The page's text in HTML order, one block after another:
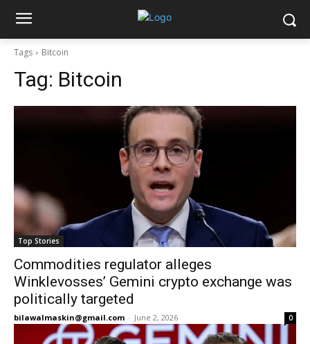
Tags Bitcoin
Tag: Bitcoin
Top Stories
Commodities regulator alleges
Winklevosses’ Gemini crypto exchange was
politically targeted
bilawalmaskin@gmail.com - June 2, 2026 0